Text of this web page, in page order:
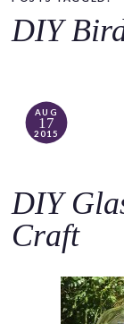
c
DIY
AUG
17
2015
DIY
Craft